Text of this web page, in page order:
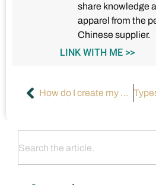
share knowledge
apparel from the
Chinese supplier.
LINK WITH ME >>
How do I create my own clothing brand?